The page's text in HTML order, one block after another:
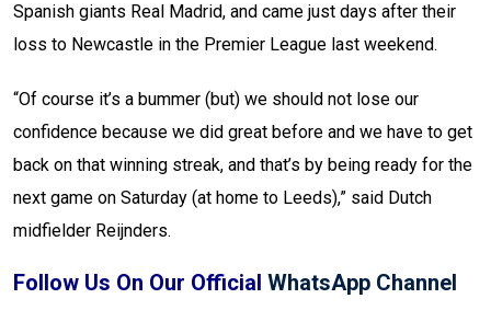
Spanish giants Real Madrid, and came just days after their
loss to Newcastle in the Premier League last weekend.
“Of course it’s a bummer (but) we should not lose our
confidence because we did great before and we have to get
back on that winning streak, and that’s by being ready for the
next game on Saturday (at home to Leeds),” said Dutch
midfielder Reijnders.
Follow Us On Our Official WhatsApp Channel